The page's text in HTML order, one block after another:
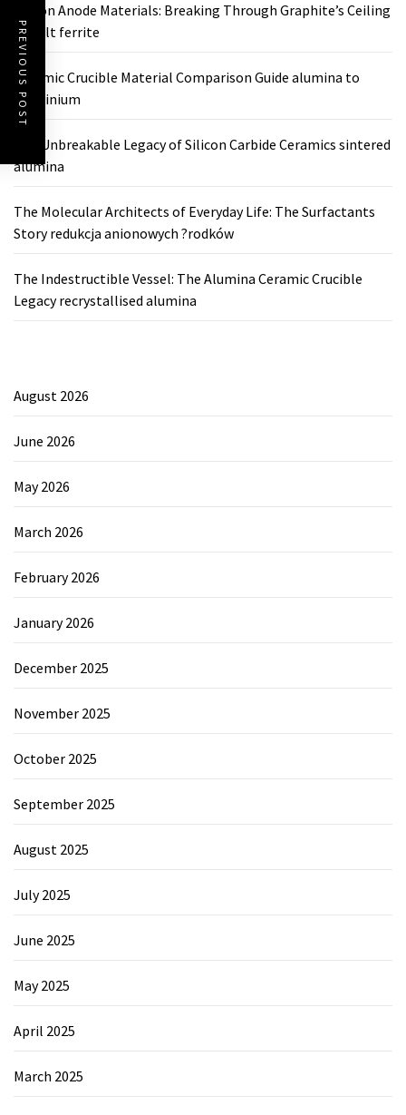
PREVIOUS POST
Silicon Anode Materials: Breaking Through Graphite’s Ceiling
Cobalt ferrite
Ceramic Crucible Material Comparison Guide alumina to
aluminium
The Unbreakable Legacy of Silicon Carbide Ceramics sintered
alumina
The Molecular Architects of Everyday Life: The Surfactants
Story redukcja anionowych ?rodków
The Indestructible Vessel: The Alumina Ceramic Crucible
Legacy recrystallised alumina
August 2026
June 2026
May 2026
March 2026
February 2026
January 2026
December 2025
November 2025
October 2025
September 2025
August 2025
July 2025
June 2025
May 2025
April 2025
March 2025